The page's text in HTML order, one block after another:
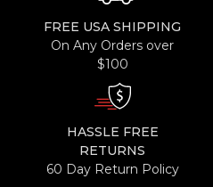
FREE USA SHIPPING
On Any Orders over
$100
HASSLE FREE
RETURNS
60 Day Return Policy